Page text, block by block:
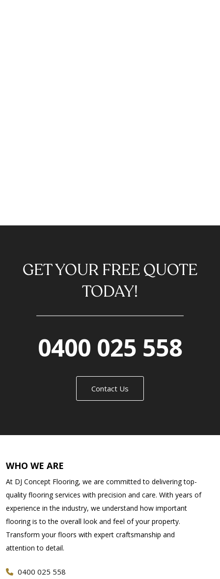
GET YOUR FREE QUOTE
TODAY!
0400 025 558
Contact Us
WHO WE ARE
At DJ Concept Flooring, we are committed to delivering top-
quality flooring services with precision and care. With years of
experience in the industry, we understand how important
flooring is to the overall look and feel of your property.
Transform your floors with expert craftsmanship and
attention to detail.
0400 025 558